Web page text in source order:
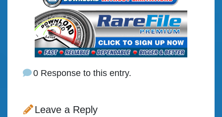
0 Response to this entry.
Leave a Reply